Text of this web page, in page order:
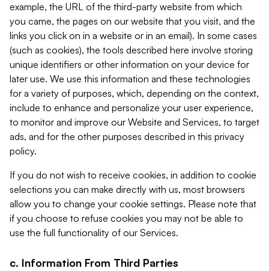
example, the URL of the third-party website from which
you came, the pages on our website that you visit, and the
links you click on in a website or in an email). In some cases
(such as cookies), the tools described here involve storing
unique identifiers or other information on your device for
later use. We use this information and these technologies
for a variety of purposes, which, depending on the context,
include to enhance and personalize your user experience,
to monitor and improve our Website and Services, to target
ads, and for the other purposes described in this privacy
policy.
If you do not wish to receive cookies, in addition to cookie
selections you can make directly with us, most browsers
allow you to change your cookie settings. Please note that
if you choose to refuse cookies you may not be able to
use the full functionality of our Services.
c. Information From Third Parties